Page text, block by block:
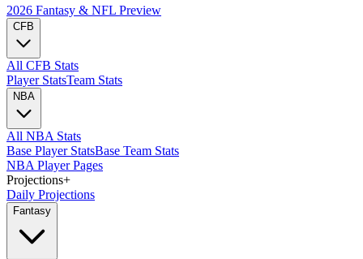
2026 Fantasy & NFL Preview
CFB
All CFB Stats
Player StatsTeam Stats
NBA
All NBA Stats
Base Player StatsBase Team Stats
NBA Player Pages
Projections+
Daily Projections
Fantasy